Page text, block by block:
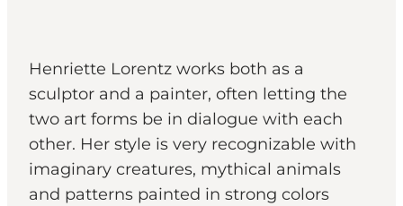
Henriette Lorentz works both as a
sculptor and a painter, often letting the
two art forms be in dialogue with each
other. Her style is very recognizable with
imaginary creatures, mythical animals
and patterns painted in strong colors